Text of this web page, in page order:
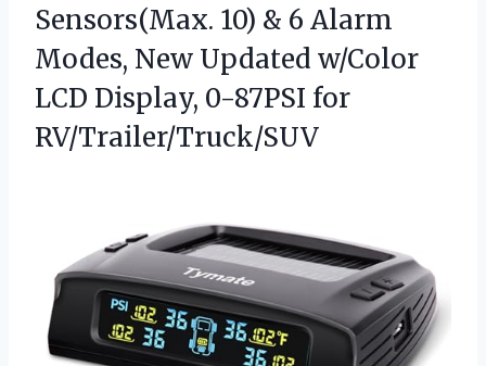
Sensors(Max. 10) & 6 Alarm
Modes, New Updated w/Color
LCD Display, 0-87PSI for
RV/Trailer/Truck/SUV